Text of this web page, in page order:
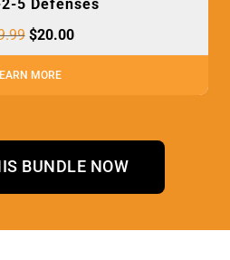
5 Defenses
$20.00
MORE
BUNDLE NOW